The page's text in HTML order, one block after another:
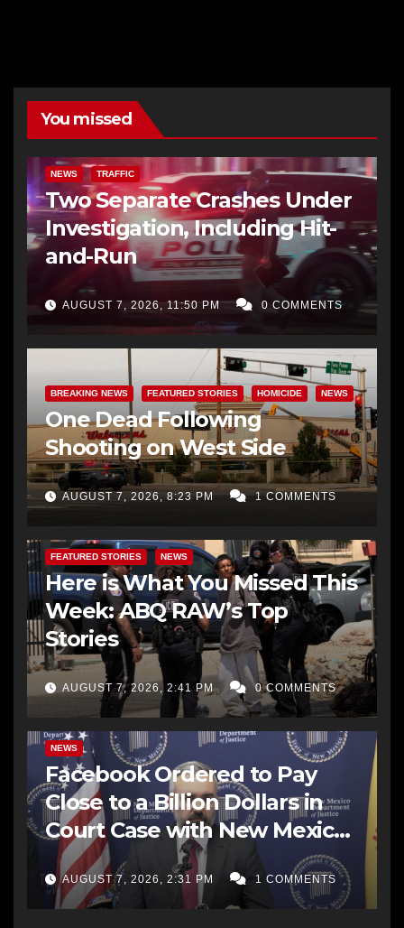
You missed
NEWS TRAFFIC
Two Separate Crashes Under
Investigation, Including Hit-
and-Run
AUGUST 7, 2026, 11:50 PM 0 COMMENTS
BREAKING NEWS FEATURED STORIES HOMICIDE NEWS
One Dead Following
Shooting on West Side
AUGUST 7, 2026, 8:23 PM 1 COMMENTS
FEATURED STORIES NEWS
Here is What You Missed This
Week: ABQ RAW’s Top
Stories
AUGUST 7, 2026, 2:41 PM 0 COMMENTS
NEWS
Facebook Ordered to Pay
Close to a Billion Dollars in
Court Case with New Mexico
AG Office
AUGUST 7, 2026, 2:31 PM 1 COMMENTS